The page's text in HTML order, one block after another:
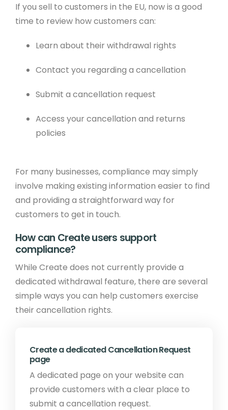
If you sell to customers in the EU, now is a good
time to review how customers can:
Learn about their withdrawal rights
Contact you regarding a cancellation
Submit a cancellation request
Access your cancellation and returns
policies
For many businesses, compliance may simply
involve making existing information easier to find
and providing a straightforward way for
customers to get in touch.
How can Create users support
compliance?
While Create does not currently provide a
dedicated withdrawal feature, there are several
simple ways you can help customers exercise
their cancellation rights.
Create a dedicated Cancellation Request
page
A dedicated page on your website can
provide customers with a clear place to
submit a cancellation request.